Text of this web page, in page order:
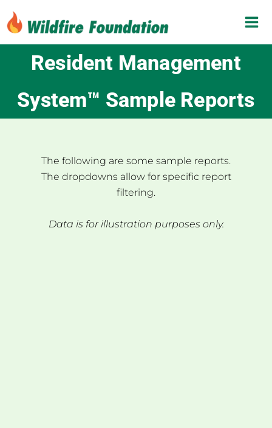
to
content
Resident Management
System™ Sample Reports
The following are some sample reports.
The dropdowns allow for specific report
filtering.
Data is for illustration purposes only.